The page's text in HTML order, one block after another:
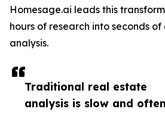
Traditional real estate
analysis is slow and often
Homesage.ai leads this
hours of research into seconds
analysis.